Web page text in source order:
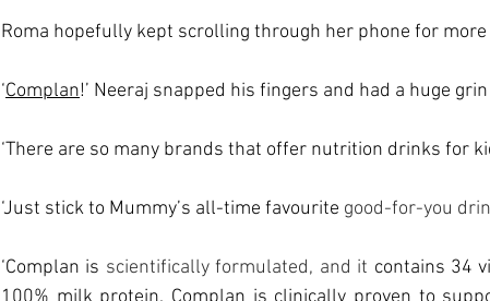
Roma hopefully kept scrolling through her phone for
‘Complan!’ Neeraj snapped his fingers and had a huge
‘There are so many brands that offer nutrition drinks for
‘Just stick to Mummy’s all-time favourite good-for-you
‘Complan is scientifically formulated, and it contains 34